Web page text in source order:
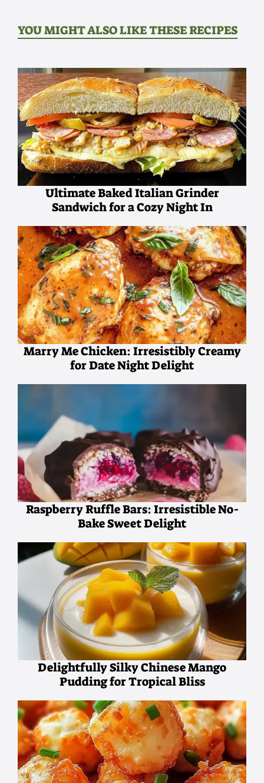
YOU MIGHT ALSO LIKE THESE RECIPES
Ultimate Baked Italian Grinder
Sandwich for a Cozy Night In
Marry Me Chicken: Irresistibly Creamy
for Date Night Delight
Raspberry Ruffle Bars: Irresistible No-
Bake Sweet Delight
Delightfully Silky Chinese Mango
Pudding for Tropical Bliss